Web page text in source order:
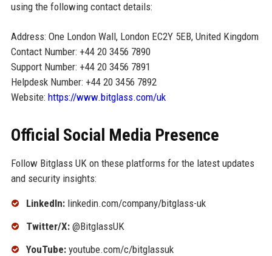
using the following contact details:
Address: One London Wall, London EC2Y 5EB, United Kingdom
Contact Number: +44 20 3456 7890
Support Number: +44 20 3456 7891
Helpdesk Number: +44 20 3456 7892
Website: https://www.bitglass.com/uk
Official Social Media Presence
Follow Bitglass UK on these platforms for the latest updates
and security insights:
LinkedIn:linkedin.com/company/bitglass-uk
Twitter/X:@BitglassUK
YouTube:youtube.com/c/bitglassuk